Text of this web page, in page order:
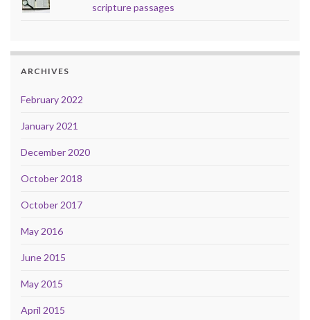
scripture passages
ARCHIVES
February 2022
January 2021
December 2020
October 2018
October 2017
May 2016
June 2015
May 2015
April 2015